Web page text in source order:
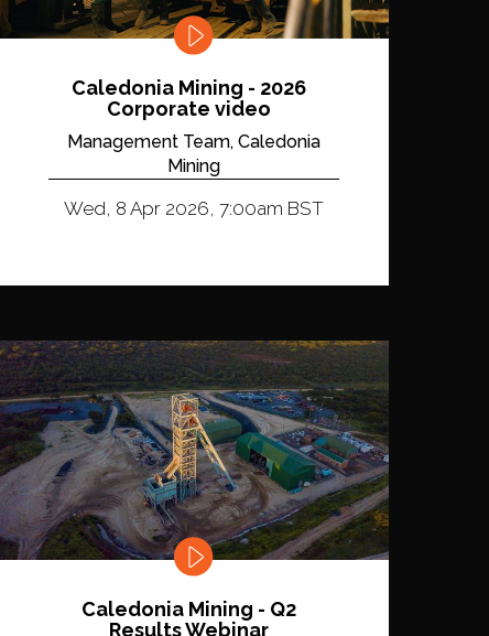
Caledonia Mining - 2026
Corporate video
Management Team, Caledonia
Mining
Wed, 8 Apr 2026, 7:00am BST
Caledonia Mining - Q2
Results Webinar